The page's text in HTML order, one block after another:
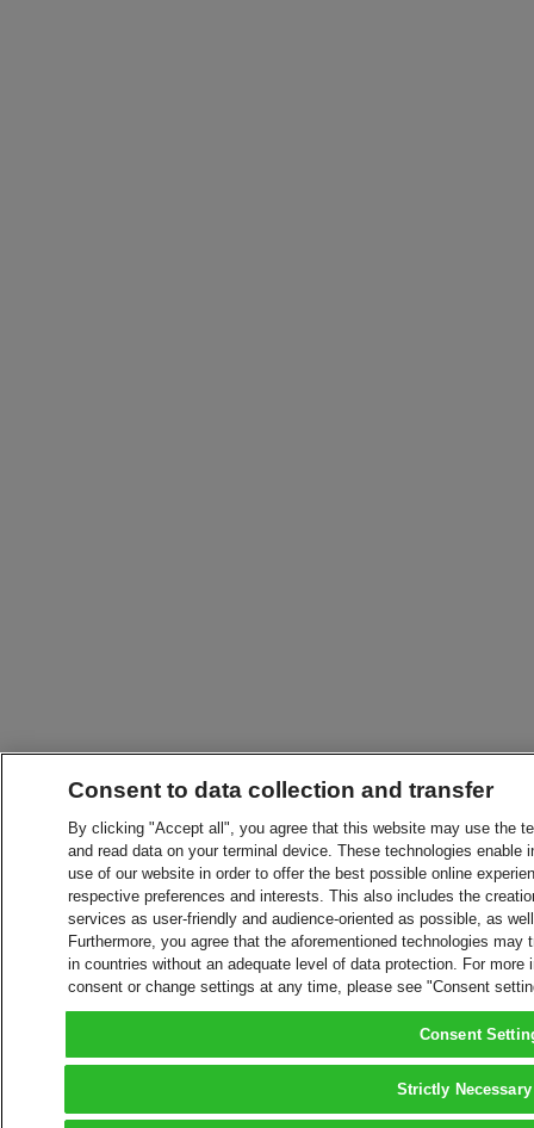
Consent to data collection and transfer
By clicking "Accept all", you agree that this website may use the
and read data on your terminal device. These technologies
use of our website in order to offer the best possible online
respective preferences and interests. This also includes the
services as user-friendly and audience-oriented as possible, as
Furthermore, you agree that the aforementioned technologies
in countries without an adequate level of data protection. For
consent or change settings at any time, please see "Consent
Consent
Strictly